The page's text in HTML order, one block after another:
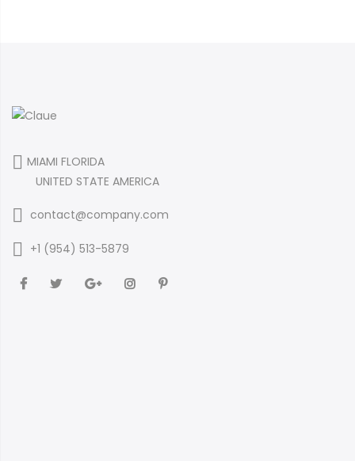
MIAMI FLORIDA
UNITED STATE AMERICA
contact@company.com
+1 (954) 513-5879